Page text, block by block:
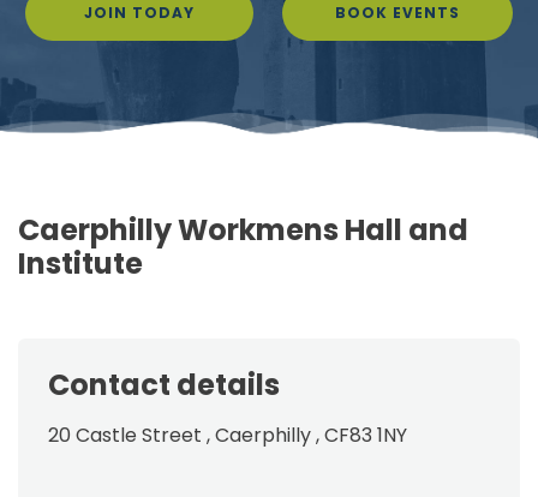
JOIN TODAY BOOK EVENTS
Caerphilly Workmens Hall and
Institute
Contact details
20 Castle Street , Caerphilly , CF83 1NY